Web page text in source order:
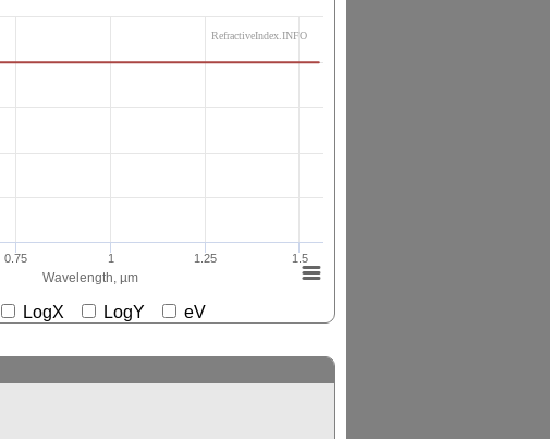
Wavelength, µm
0.75 1 1.25 1.5
RefractiveIndex.INFO
LogX LogY eV